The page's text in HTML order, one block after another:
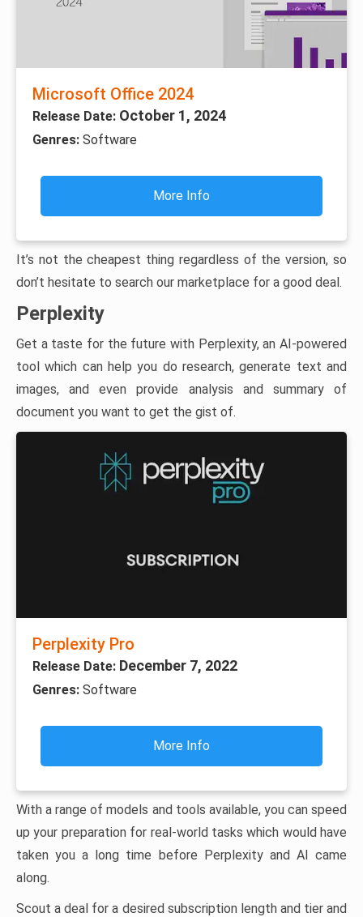
Microsoft Office 2024
Release Date: October 1, 2024
Genres: Software
More Info
It’s not the cheapest thing regardless of the version, so
don’t hesitate to search our marketplace for a good deal.
Perplexity
Get a taste for the future with Perplexity, an AI-powered
tool which can help you do research, generate text and
images, and even provide analysis and summary of
document you want to get the gist of.
Perplexity Pro
Release Date: December 7, 2022
Genres: Software
More Info
With a range of models and tools available, you can speed
up your preparation for real-world tasks which would have
taken you a long time before Perplexity and AI came
along.
Scout a deal for a desired subscription length and tier and